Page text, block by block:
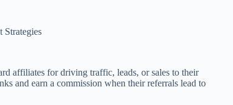
affiliates for driving traffic, leads, or sales to their
and earn a commission when their referrals lead to